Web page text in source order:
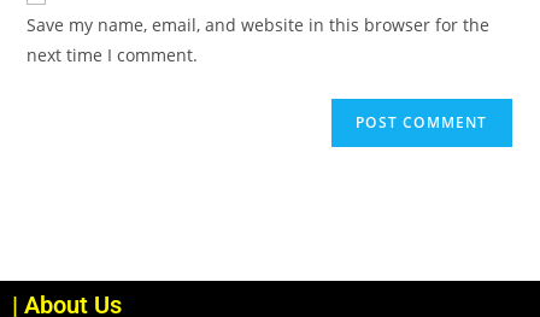
Save my name, email, and website in this browser for the
next time I comment.
| About Us